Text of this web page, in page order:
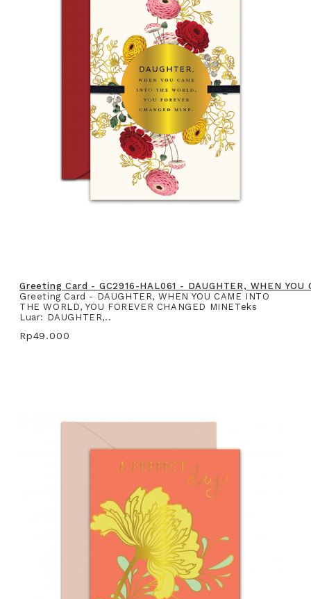
Greeting Card - GC2916-HAL061 - DAUGHTER, WHEN YOU
Greeting Card - DAUGHTER, WHEN YOU CAME INTO
THE WORLD, YOU FOREVER CHANGED MINETeks
Luar: DAUGHTER,..
Rp49.000